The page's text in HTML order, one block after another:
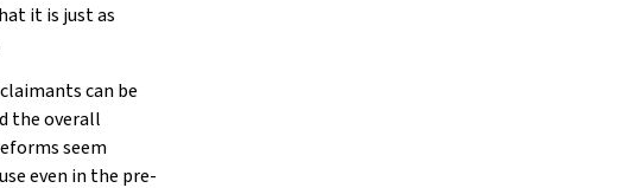
it is just as
can be
the overall
seem
even in the pre-